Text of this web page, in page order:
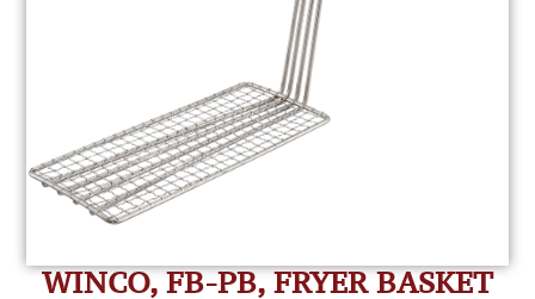
WINCO, FB-PB, FRYER BASKET